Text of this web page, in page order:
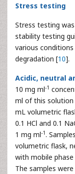
Stress testing
Stress testing
stability testing
various
degradation [10].
Acidic, neutral
10 mg ml-1
ml of this
mL volumetric
0.1 HCl and 0.1
1 mg ml-1.
volumetric flask,
with mobile
The samples